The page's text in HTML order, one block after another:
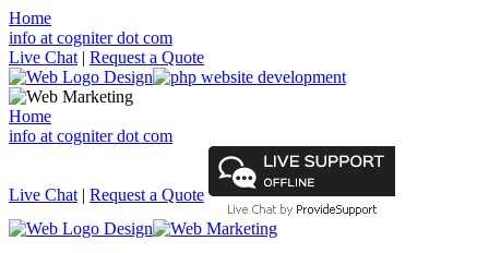
Home
info at cogniter dot com
Live Chat | Request a Quote
Home
info at cogniter dot com
Live Chat | Request a Quote